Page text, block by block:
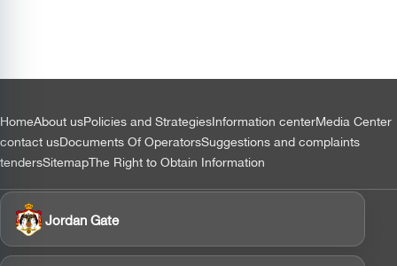
التذييل
HomeAbout usPolicies and StrategiesInformation centerMedia Center
contact usDocuments Of OperatorsSuggestions and complaints
tendersSitemapThe Right to Obtain Information
Jordan Gate